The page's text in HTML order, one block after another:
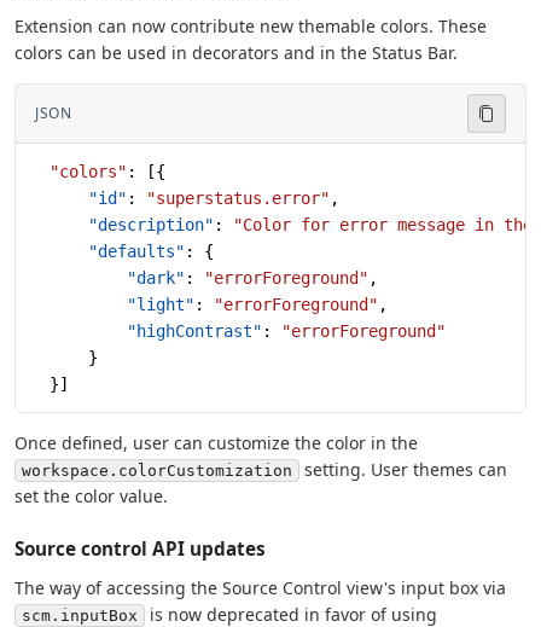
Extension can now contribute new themable colors. These
colors can be used in decorators and in the Status Bar.
JSON
  "colors"
: [{
      "id"
: "superstatus.error" ,
      "description"
:
"Color for error message in
      "defaults"
: {
          "dark"
: "errorForeground" ,
          "light"
: "errorForeground" ,
          "highContrast"
:
"errorForeground"
      }
  }]
Once defined, user can customize the color in the
workspace.colorCustomization
setting. User themes can
set the color value.
Source control API updates
The way of accessing the Source Control view's input box via
scm.inputBox is now deprecated in favor of using